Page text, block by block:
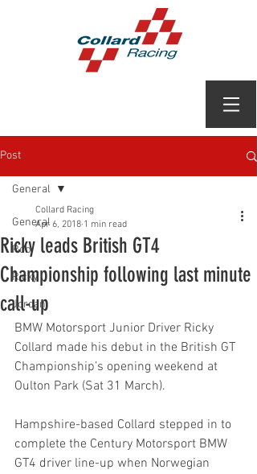
Post
General
Rob
Ricky
Jordan
General
Ricky leads British GT4
Championship following last minute
call-up
Collard Racing
Apr 6, 2018 1 min read
BMW Motorsport Junior Driver Ricky
Collard made his debut in the British GT
Championship’s opening weekend at
Oulton Park (Sat 31 March).
Hampshire-based Collard stepped in to
complete the Century Motorsport BMW
GT4 driver line-up when Norwegian